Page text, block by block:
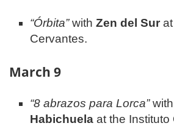
“Órbita”withZen del Sur
Cervantes.
March 9
“8 abrazos para Lorca”
Habichuela at the Instituto